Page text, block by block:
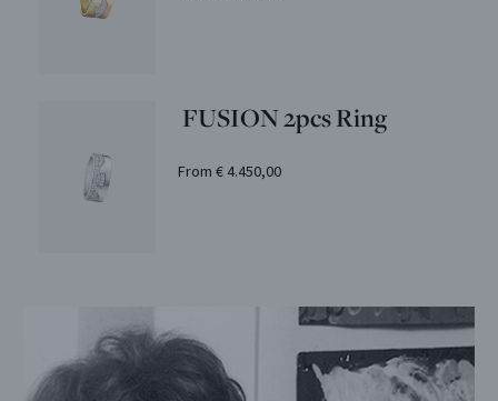
FUSION 2pcs Ring
From € 4.450,00